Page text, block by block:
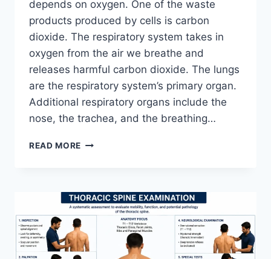
depends on oxygen. One of the waste
products produced by cells is carbon
dioxide. The respiratory system takes in
oxygen from the air we breathe and
releases harmful carbon dioxide. The lungs
are the respiratory system’s primary organ.
Additional respiratory organs include the
nose, the trachea, and the breathing…
READ MORE RESPIRATORY